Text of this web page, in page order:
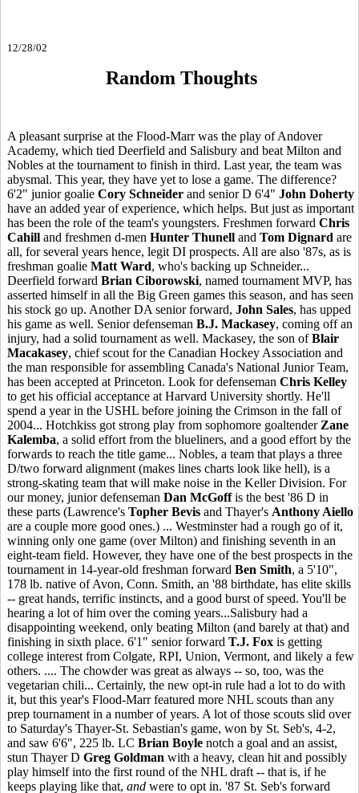
12/28/02
Random Thoughts
A pleasant surprise at the Flood-Marr was the play of Andover
Academy, which tied Deerfield and Salisbury and beat Milton and
Nobles at the tournament to finish in third. Last year, the team was
abysmal. This year, they have yet to lose a game. The difference?
6'2" junior goalie Cory Schneider and senior D 6'4" John Doherty
have an added year of experience, which helps. But just as important
has been the role of the team's youngsters. Freshmen forward Chris
Cahill and freshmen d-men Hunter Thunell and Tom Dignard are
all, for several years hence, legit DI prospects. All are also '87s, as is
freshman goalie Matt Ward, who's backing up Schneider...
Deerfield forward Brian Ciborowski, named tournament MVP, has
asserted himself in all the Big Green games this season, and has seen
his stock go up. Another DA senior forward, John Sales, has upped
his game as well. Senior defenseman B.J. Mackasey, coming off an
injury, had a solid tournament as well. Mackasey, the son ofBlair
Macakasey, chief scout for the Canadian Hockey Association and
the man responsible for assembling Canada's National Junior Team,
has been accepted at Princeton. Look for defenseman Chris Kelley
to get his official acceptance at Harvard University shortly. He'll
spend a year in the USHL before joining the Crimson in the fall of
2004... Hotchkiss got strong play from sophomore goaltender Zane
Kalemba, a solid effort from the blueliners, and a good effort by the
forwards to reach the title game... Nobles, a team that plays a three
D/two forward alignment (makes lines charts look like hell), is a
strong-skating team that will make noise in the Keller Division. For
our money, junior defenseman Dan McGoffis the best '86 D in
these parts (Lawrence's Topher Bevis and Thayer's Anthony Aiello
are a couple more good ones.) ... Westminster had a rough go of it,
winning only one game (over Milton) and finishing seventh in an
eight-team field. However, they have one of the best prospects in the
tournament in 14-year-old freshman forward Ben Smith, a 5'10",
178 lb. native of Avon, Conn. Smith, an '88 birthdate, has elite skills
-- great hands, terrific instincts, and a good burst of speed. You'll be
hearing a lot of him over the coming years...Salisbury had a
disappointing weekend, only beating Milton (and barely at that) and
finishing in sixth place. 6'1" senior forward T.J. Fox is getting
college interest from Colgate, RPI, Union, Vermont, and likely a few
others. .... The chowder was great as always -- so, too, was the
vegetarian chili... Certainly, the new opt-in rule had a lot to do with
it, but this year's Flood-Marr featured more NHL scouts than any
prep tournament in a number of years. A lot of those scouts slid over
to Saturday's Thayer-St. Sebastian's game, won by St. Seb's, 4-2,
and saw 6'6", 225 lb. LC Brian Boyle notch a goal and an assist,
stun Thayer D Greg Goldman with a heavy, clean hit and possibly
play himself into the first round of the NHL draft -- that is, if he
keeps playing like that, and were to opt in. '87 St. Seb's forward